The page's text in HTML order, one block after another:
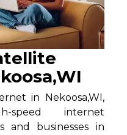
in Nekoosa,WI,
speed internet
and businesses in